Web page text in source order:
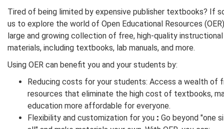
Tired of being limited by expensive publisher textbooks? If
us to explore the world of Open Educational Resources
large and growing collection of free, high-quality instructional
materials, including textbooks, lab manuals, and more.
Using OER can benefit you and your students by:
Reducing costs for your students: Access a wealth of
resources that eliminate the high cost of textbooks,
education more affordable for everyone.
Flexibility and customization for you : Go beyond "one